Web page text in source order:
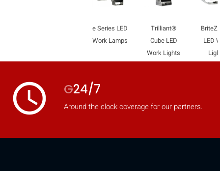
e Series LED
Work Lamps
Trilliant®
Cube LED
Work Lights
LED
access_time G24/7
Around the clock coverage for our partners.